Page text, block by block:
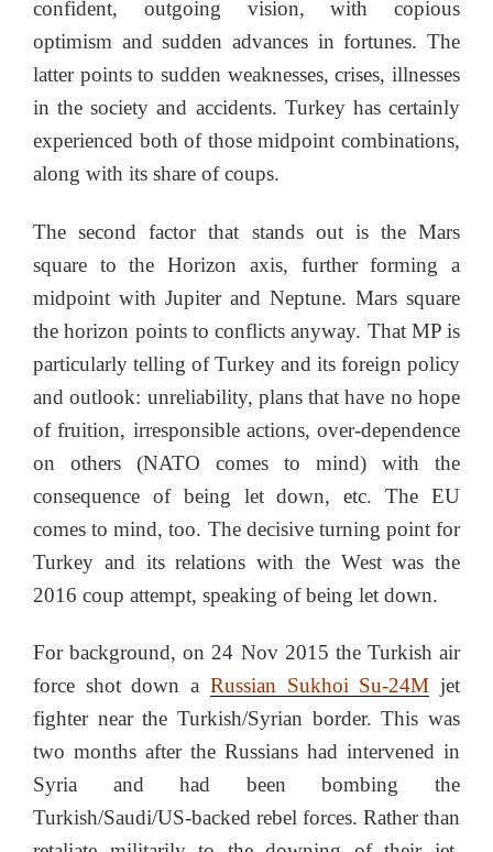
confident, outgoing vision, with copious
optimism and sudden advances in fortunes. The
latter points to sudden weaknesses, crises, illnesses
in the society and accidents. Turkey has certainly
experienced both of those midpoint combinations,
along with its share of coups.
The second factor that stands out is the Mars
square to the Horizon axis, further forming a
midpoint with Jupiter and Neptune. Mars square
the horizon points to conflicts anyway. That MP is
particularly telling of Turkey and its foreign policy
and outlook: unreliability, plans that have no hope
of fruition, irresponsible actions, over-dependence
on others (NATO comes to mind) with the
consequence of being let down, etc. The EU
comes to mind, too. The decisive turning point for
Turkey and its relations with the West was the
2016 coup attempt, speaking of being let down.
For background, on 24 Nov 2015 the Turkish air
force shot down a Russian Sukhoi Su-24M jet
fighter near the Turkish/Syrian border. This was
two months after the Russians had intervened in
Syria and had been bombing the
Turkish/Saudi/US-backed rebel forces. Rather than